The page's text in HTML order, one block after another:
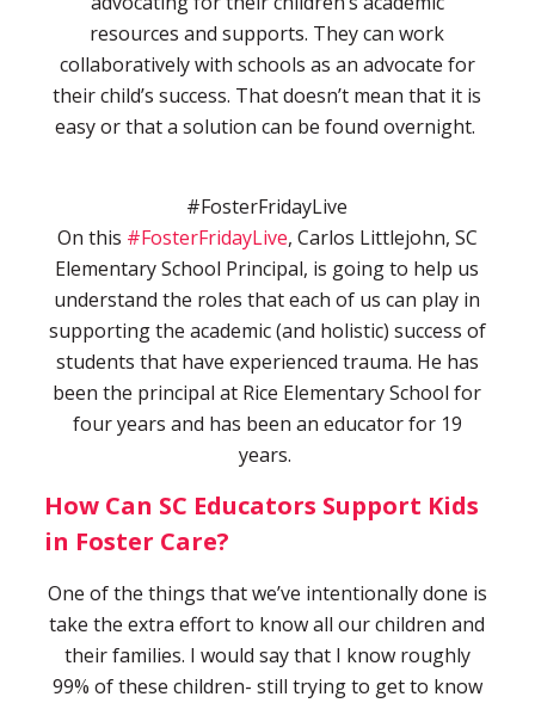
resources and supports. They can work
collaboratively with schools as an advocate for
their child’s success. That doesn’t mean that it is
easy or that a solution can be found overnight.
#FosterFridayLive
On this #FosterFridayLive, Carlos Littlejohn, SC
Elementary School Principal, is going to help us
understand the roles that each of us can play in
supporting the academic (and holistic) success of
students that have experienced trauma. He has
been the principal at Rice Elementary School for
four years and has been an educator for 19
years.
How Can SC Educators Support Kids
in Foster Care?
One of the things that we’ve intentionally done is
take the extra effort to know all our children and
their families. I would say that I know roughly
99% of these children- still trying to get to know